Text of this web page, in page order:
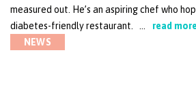
measured out. He’s an aspiring chef who
diabetes-friendly restaurant. …
read
NEWS